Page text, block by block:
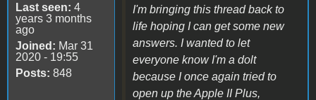
Last seen: 4
years 3 months
ago
Joined: Mar 31
2020 - 19:55
Posts: 848
I'm bringing this thread back to
life hoping I can get some new
answers. I wanted to let
everyone know I'm a dolt
because I once again tried to
open up the Apple II Plus,